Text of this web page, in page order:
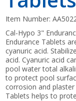
Item Number:
Cal-Hypo 3"
Endurance Tablets
cyanuric acid.
acid. Cyanuric acid
pool water total
to protect pool
corrosion and
Tablets helps to